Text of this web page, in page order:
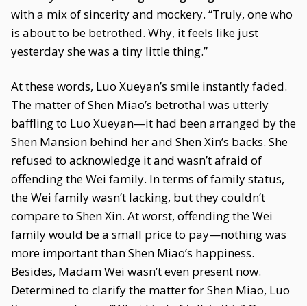
with a mix of sincerity and mockery. “Truly, one who
is about to be betrothed. Why, it feels like just
yesterday she was a tiny little thing.”
At these words, Luo Xueyan’s smile instantly faded.
The matter of Shen Miao’s betrothal was utterly
baffling to Luo Xueyan—it had been arranged by the
Shen Mansion behind her and Shen Xin’s backs. She
refused to acknowledge it and wasn’t afraid of
offending the Wei family. In terms of family status,
the Wei family wasn’t lacking, but they couldn’t
compare to Shen Xin. At worst, offending the Wei
family would be a small price to pay—nothing was
more important than Shen Miao’s happiness.
Besides, Madam Wei wasn’t even present now.
Determined to clarify the matter for Shen Miao, Luo